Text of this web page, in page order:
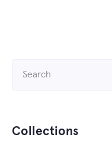
Collections